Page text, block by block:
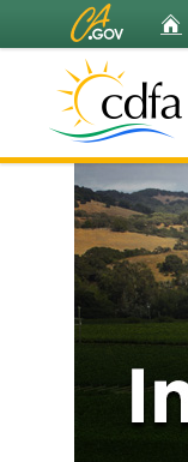
Content